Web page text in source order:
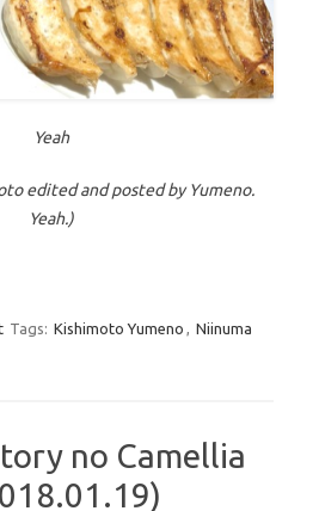
Yeah
edited and posted by Yumeno.
Yeah.)
Tags: Kishimoto Yumeno , Niinuma
no Camellia